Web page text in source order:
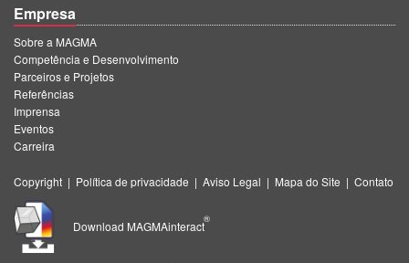
Empresa
Sobre a MAGMA
Competência e Desenvolvimento
Parceiros e Projetos
Referências
Imprensa
Eventos
Carreira
Copyright | Política de privacidade | Aviso Legal | Mapa do Site | Contato
Download MAGMAinteract
®